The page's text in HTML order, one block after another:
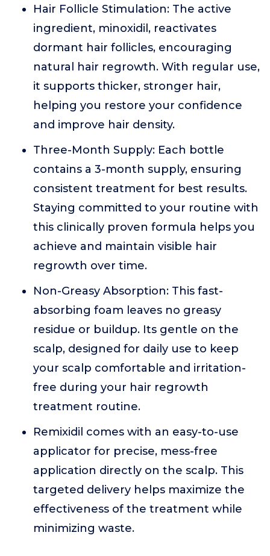
Hair Follicle Stimulation: The active
ingredient, minoxidil, reactivates
dormant hair follicles, encouraging
natural hair regrowth. With regular use,
it supports thicker, stronger hair,
helping you restore your confidence
and improve hair density.
Three-Month Supply: Each bottle
contains a 3-month supply, ensuring
consistent treatment for best results.
Staying committed to your routine with
this clinically proven formula helps you
achieve and maintain visible hair
regrowth over time.
Non-Greasy Absorption: This fast-
absorbing foam leaves no greasy
residue or buildup. Its gentle on the
scalp, designed for daily use to keep
your scalp comfortable and irritation-
free during your hair regrowth
treatment routine.
Remixidil comes with an easy-to-use
applicator for precise, mess-free
application directly on the scalp. This
targeted delivery helps maximize the
effectiveness of the treatment while
minimizing waste.